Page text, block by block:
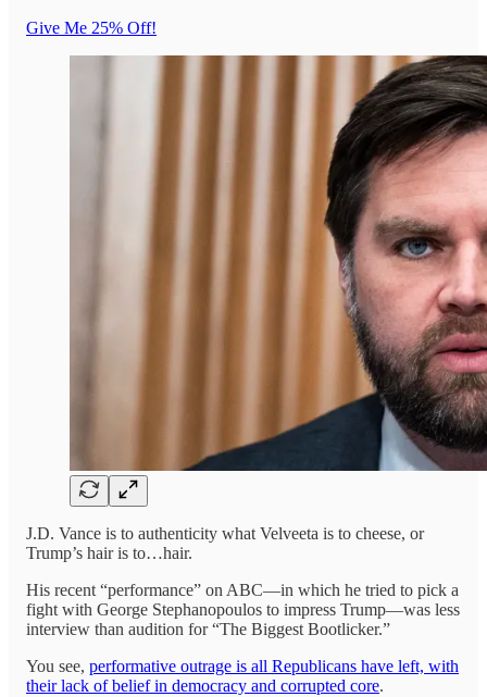
Give Me 25% Off!
J.D. Vance is to authenticity what Velveeta is to cheese, or
Trump’s hair is to…hair.
His recent “performance” on ABC—in which he tried to pick a
fight with George Stephanopoulos to impress Trump—was less
interview than audition for “The Biggest Bootlicker.”
You see, performative outrage is all Republicans have left, with
their lack of belief in democracy and corrupted core.